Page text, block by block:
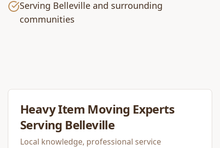
Serving Belleville and surrounding
communities
Heavy Item Moving Experts
Serving Belleville
Local knowledge, professional service